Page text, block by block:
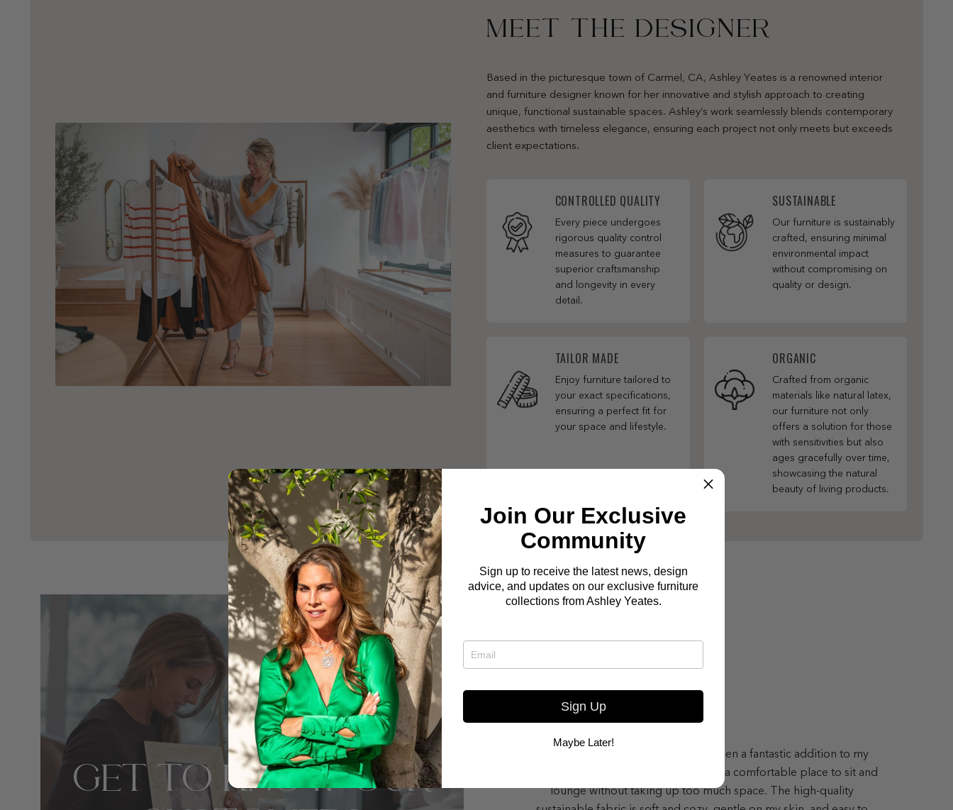
MEET THE DESIGNER
Based in the picturesque town of Carmel, CA, Ashley Yeates is a renowned interior
and furniture designer known for her innovative and stylish approach to creating
unique, functional sustainable spaces. Ashley’s work seamlessly blends contemporary
aesthetics with timeless elegance, ensuring each project not only meets but exceeds
client expectations.
CONTROLLED QUALITY
Every piece undergoes
rigorous quality control
measures to guarantee
superior craftsmanship
and longevity in every
detail.
SUSTAINABLE
Our furniture is sustainably
crafted, ensuring minimal
environmental impact
without compromising on
quality or design.
TAILOR MADE
Enjoy furniture tailored to
your exact specifications,
ensuring a perfect fit for
your space and lifestyle.
ORGANIC
Crafted from organic
materials like natural latex,
our furniture not only
offers a solution for those
with sensitivities but also
ages gracefully over time,
showcasing the natural
beauty of living products.
GET TO KNOW OUR
Here you go! The Bolton Sofa has been a fantastic addition to my
small but elegant living room, offering a comfortable place to sit and
lounge without taking up too much space. The high-quality
Join Our Exclusive
Community
Sign up to receive the latest news, design
advice, and updates on our exclusive furniture
collections from Ashley Yeates.
Sign Up
Maybe Later!